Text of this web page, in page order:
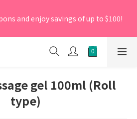
on your first order to enjoy a 5%
and enjoy savings of up to $100!
now till 30 June 2026, Enter the
on your first order to enjoy a 5%
gel 100ml (Roll
type)